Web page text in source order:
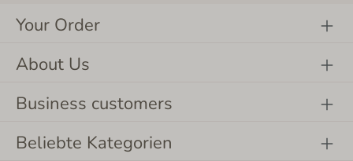
Your Order
About Us
Business customers
Beliebte Kategorien